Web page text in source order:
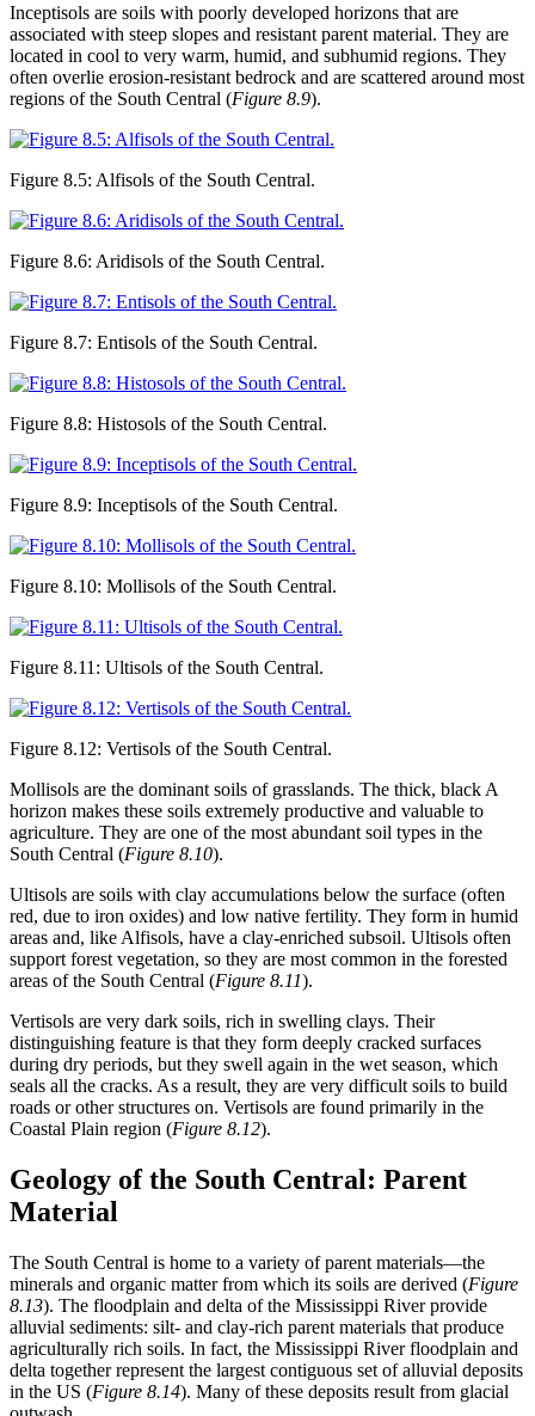
Inceptisols are soils with poorly developed horizons that are
associated with steep slopes and resistant parent material. They are
located in cool to very warm, humid, and subhumid regions. They
often overlie erosion-resistant bedrock and are scattered around most
regions of the South Central (Figure 8.9).
Figure 8.5: Alfisols of the South Central.
Figure 8.6: Aridisols of the South Central.
Figure 8.7: Entisols of the South Central.
Figure 8.8: Histosols of the South Central.
Figure 8.9: Inceptisols of the South Central.
Figure 8.10: Mollisols of the South Central.
Figure 8.11: Ultisols of the South Central.
Figure 8.12: Vertisols of the South Central.
Mollisols are the dominant soils of grasslands. The thick, black A
horizon makes these soils extremely productive and valuable to
agriculture. They are one of the most abundant soil types in the
South Central (Figure 8.10).
Ultisols are soils with clay accumulations below the surface (often
red, due to iron oxides) and low native fertility. They form in humid
areas and, like Alfisols, have a clay-enriched subsoil. Ultisols often
support forest vegetation, so they are most common in the forested
areas of the South Central (Figure 8.11).
Vertisols are very dark soils, rich in swelling clays. Their
distinguishing feature is that they form deeply cracked surfaces
during dry periods, but they swell again in the wet season, which
seals all the cracks. As a result, they are very difficult soils to build
roads or other structures on. Vertisols are found primarily in the
Coastal Plain region (Figure 8.12).
Geology of the South Central: Parent
Material
The South Central is home to a variety of parent materials—the
minerals and organic matter from which its soils are derived (Figure
8.13). The floodplain and delta of the Mississippi River provide
alluvial sediments: silt- and clay-rich parent materials that produce
agriculturally rich soils. In fact, the Mississippi River floodplain and
delta together represent the largest contiguous set of alluvial deposits
in the US (Figure 8.14). Many of these deposits result from glacial